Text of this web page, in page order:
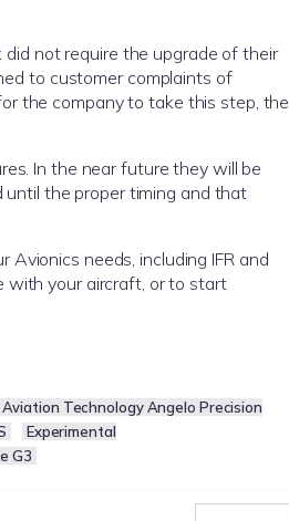
not require the upgrade of their
to customer complaints of
the company to take this step, the
In the near future they will be
until the proper timing and that
needs, including IFR and
with your aircraft, or to start
Technology Angelo Precision
Experimental
G3